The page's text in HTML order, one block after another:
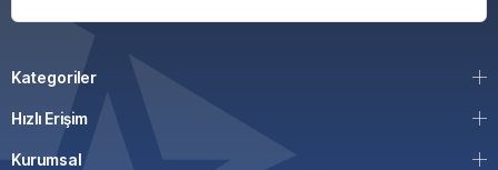
Kategoriler
Hızlı Erişim
Kurumsal